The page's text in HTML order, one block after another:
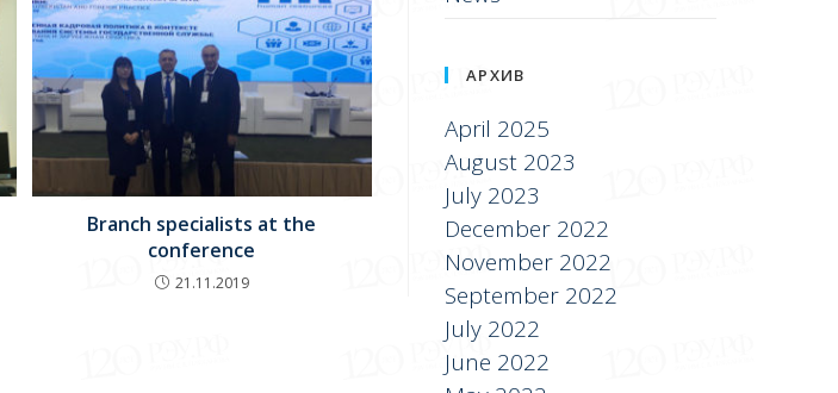
Branch specialists at the
conference
21.11.2019
АРХИВ
April 2025
August 2023
July 2023
December 2022
November 2022
September 2022
July 2022
June 2022